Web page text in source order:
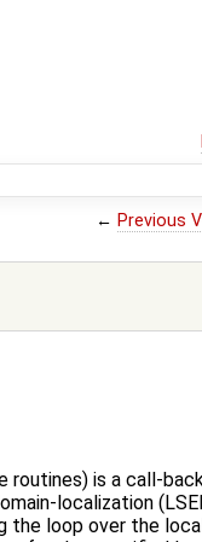
← Previous
routines) is a call-
localization
the loop over the